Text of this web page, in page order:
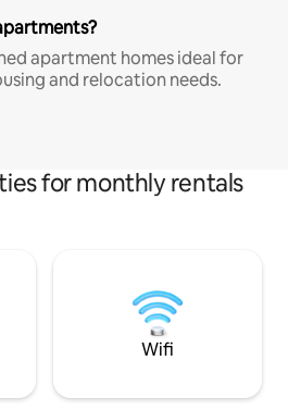
apartment homes ideal for
and relocation needs.
for monthly rentals
Wifi